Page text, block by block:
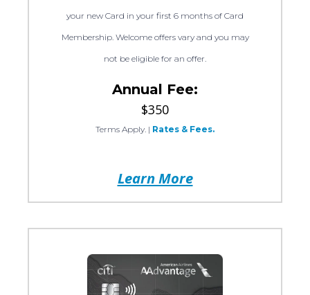
your new Card in your first 6 months of Card
Membership. Welcome offers vary and you may
not be eligible for an offer.
Annual Fee:
$350
Terms Apply. | Rates & Fees.
Learn More